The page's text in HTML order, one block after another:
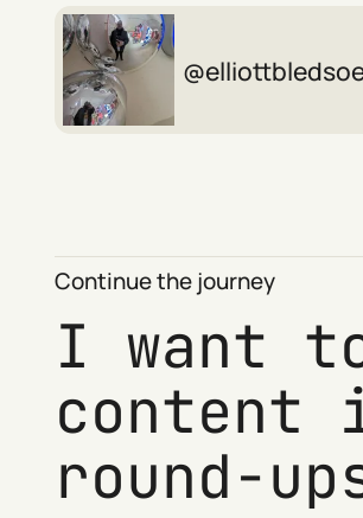
Continue the journey
I want
content
round-